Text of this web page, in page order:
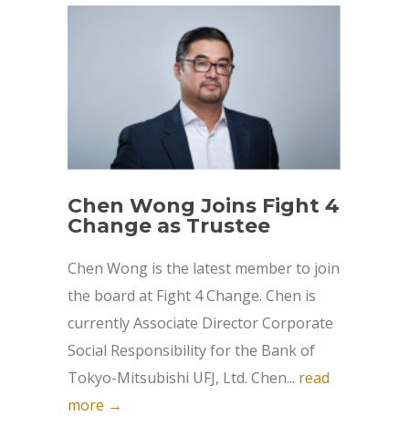
Chen Wong Joins Fight 4
Change as Trustee
Chen Wong is the latest member to join
the board at Fight 4 Change. Chen is
currently Associate Director Corporate
Social Responsibility for the Bank of
Tokyo-Mitsubishi UFJ, Ltd. Chen... read
more →